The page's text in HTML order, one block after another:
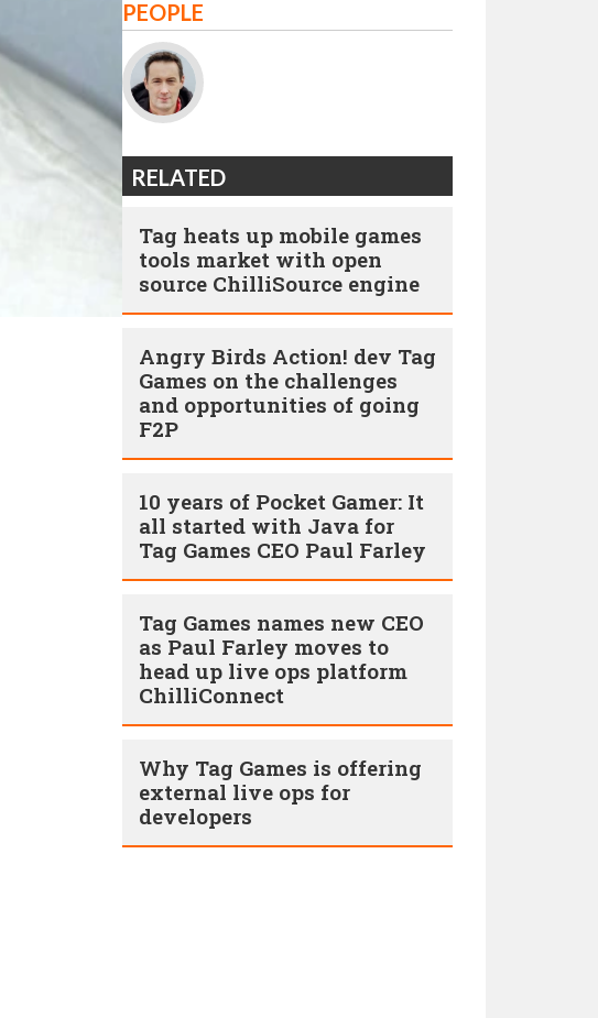
PEOPLE
RELATED
Tag heats up mobile games
tools market with open
source ChilliSource engine
Angry Birds Action! dev Tag
Games on the challenges
and opportunities of going
F2P
10 years of Pocket Gamer: It
all started with Java for
Tag Games CEO Paul Farley
Tag Games names new CEO
as Paul Farley moves to
head up live ops platform
ChilliConnect
Why Tag Games is offering
external live ops for
developers